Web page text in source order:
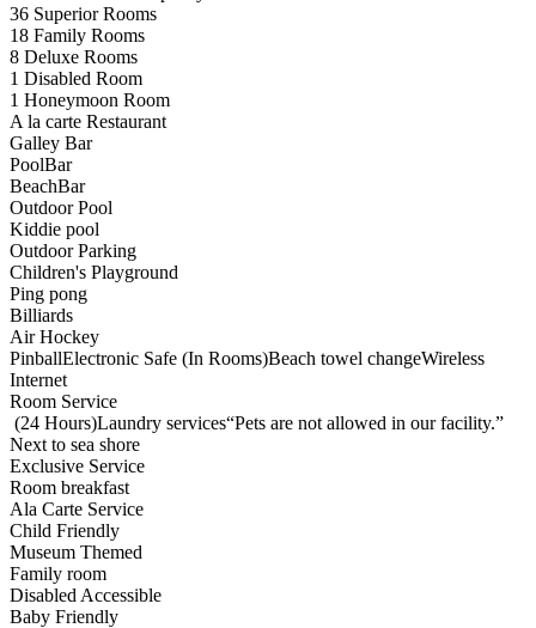
36 Superior Rooms
18 Family Rooms
8 Deluxe Rooms
1 Disabled Room
1 Honeymoon Room
A la carte Restaurant
Galley Bar
PoolBar
BeachBar
Outdoor Pool
Kiddie pool
Outdoor Parking
Children's Playground
Ping pong
Billiards
Air Hockey
PinballElectronic Safe (In Rooms)Beach towel changeWireless
Internet
Room Service
(24 Hours)Laundry services“Pets are not allowed in our facility.”
Next to sea shore
Exclusive Service
Room breakfast
Ala Carte Service
Child Friendly
Museum Themed
Family room
Disabled Accessible
Baby Friendly